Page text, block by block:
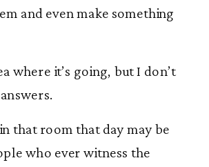
and even make something
where it’s going, but I don’t
that room that day may be
who ever witness the